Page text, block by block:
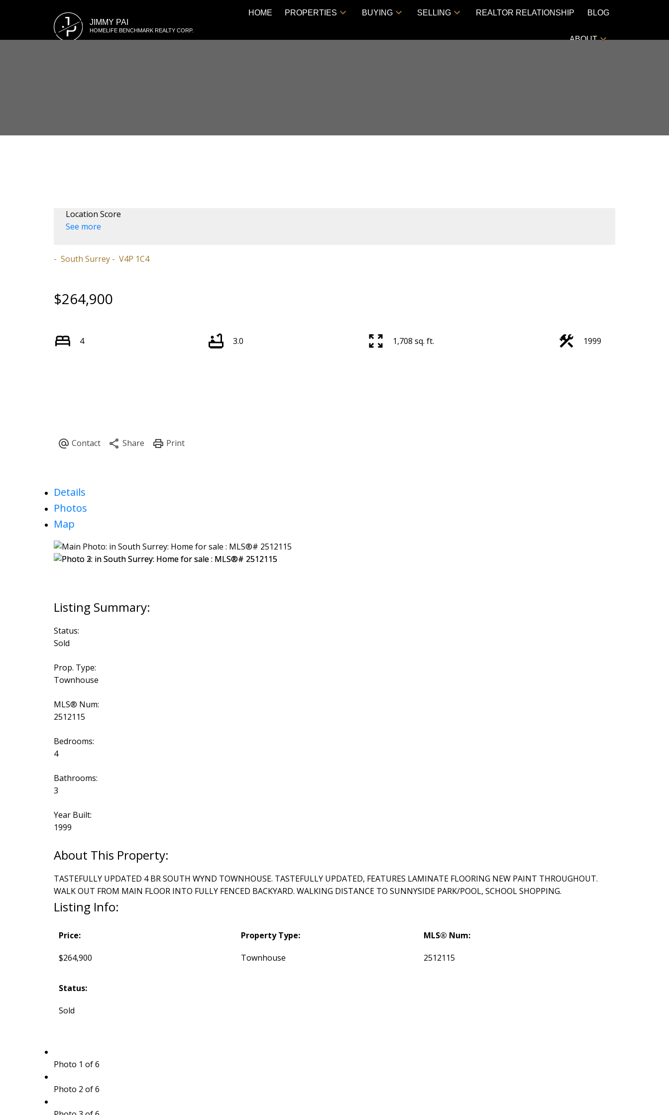
J
P JIMMY PAI
HOMELIFE BENCHMARK REALTY CORP.
HOME PROPERTIES BUYING SELLING REALTOR RELATIONSHIP BLOG
ABOUT
Location Score
See more
South Surrey V4P 1C4
$264,900
4 3.0 1,708 sq. ft. 1999
Details
Photos
Map
Status:
Sold
Prop. Type:
Townhouse
MLS® Num:
2512115
Bedrooms:
4
Bathrooms:
3
Year Built:
1999
TASTEFULLY UPDATED 4 BR SOUTH WYND TOWNHOUSE. TASTEFULLY UPDATED, FEATURES LAMINATE FLOORING NEW PAINT THROUGHOUT.
WALK OUT FROM MAIN FLOOR INTO FULLY FENCED BACKYARD. WALKING DISTANCE TO SUNNYSIDE PARK/POOL, SCHOOL SHOPPING.
Listing Info:
Price:
$264,900
Property Type:
Townhouse
MLS® Num:
2512115
Status:
Sold
Photo 1 of 6
Photo 2 of 6